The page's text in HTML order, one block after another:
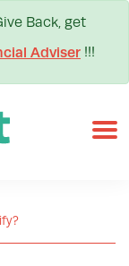
Back, get
Adviser !!!